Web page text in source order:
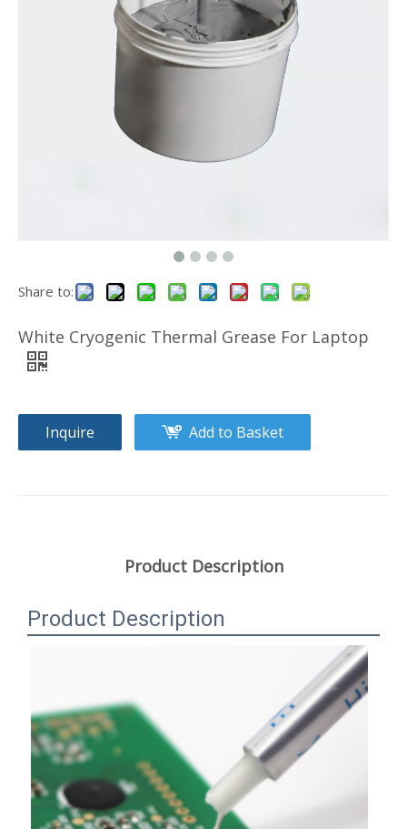
High Quality Temperature Electrical Insulating Silicone Rubber Sheet
Silicone Non Corrosive Thermal Grease For Graphics Card
Share to:
White Cryogenic Thermal Grease For Laptop
Inquire Add to Basket
Product Description
Product Description